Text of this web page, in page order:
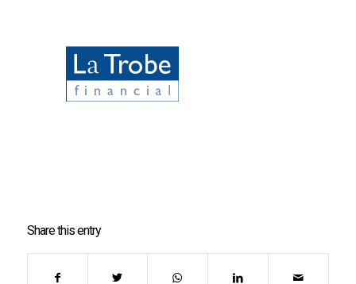
Share this entry